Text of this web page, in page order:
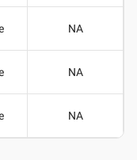
NA
NA
NA